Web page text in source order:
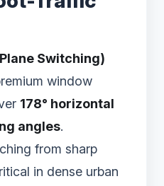
Switching)
window
178° horizontal
angles.
from sharp
in dense urban